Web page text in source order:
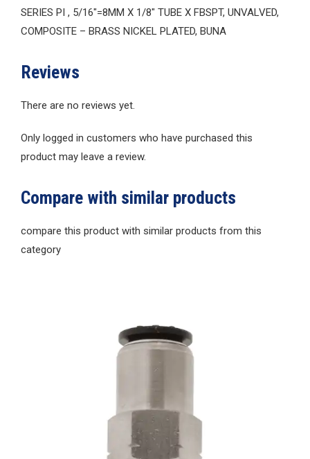
SERIES PI , 5/16″=8MM X 1/8″ TUBE X FBSPT, UNVALVED,
COMPOSITE – BRASS NICKEL PLATED, BUNA
Reviews
There are no reviews yet.
Only logged in customers who have purchased this
product may leave a review.
Compare with similar products
compare this product with similar products from this
category